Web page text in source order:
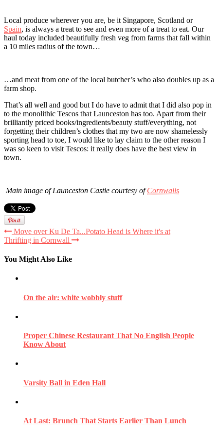
Local produce wherever you are, be it Singapore, Scotland or
Spain, is always a treat to see and even more of a treat to eat. Our
haul today included beautifully fresh veg from farms that fall within
a 10 miles radius of the town…
…and meat from one of the local butcher’s who also doubles up as a
farm shop.
That’s all well and good but I do have to admit that I did also pop in
to the monolithic Tescos that Launceston has too. Apart from their
brilliantly priced books/ingredients/beauty stuff/everything, not
forgetting their children’s clothes that my two are now shamelessly
sporting head to toe, I would like to lay claim to the other reason I
was so keen to visit Tescos: it really does have the best view in
town.
Main image of Launceston Castle courtesy ofCornwalls
Move over Ku De Ta...Potato Head is Where it's at
Thrifting in Cornwall
You Might Also Like
On the air: white wobbly stuff
Proper Chinese Restaurant That No English People
Know About
Varsity Ball in Eden Hall
At Last: Brunch That Starts Earlier Than Lunch